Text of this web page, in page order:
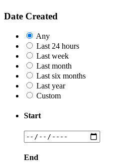
Date Created
Any
Last 24 hours
Last week
Last month
Last six months
Last year
Custom
Start
End